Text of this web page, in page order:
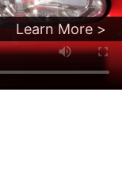
Learn More >